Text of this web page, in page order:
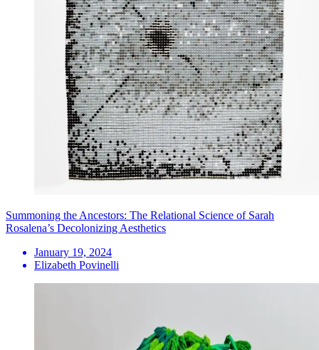
Summoning the Ancestors: The Relational Science of Sarah
Rosalena’s Decolonizing Aesthetics
January 19, 2024
Elizabeth Povinelli